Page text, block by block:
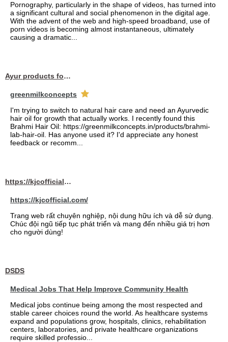
Pornography, particularly in the shape of videos, has turned into
a significant cultural and social phenomenon in the digital age.
With the advent of the web and high-speed broadband, use of
porn videos is becoming almost instantaneous, ultimately
causing a dramatic...
Ayur products for hair
greenmilkconcepts
I'm trying to switch to natural hair care and need an Ayurvedic
hair oil for growth that actually works. I recently found this
Brahmi Hair Oil: https://greenmilkconcepts.in/products/brahmi-
lab-hair-oil. Has anyone used it? I'd appreciate any honest
feedback or recomm...
https://kjcofficial.com/
https://kjcofficial.com/
Trang web rất chuyên nghiệp, nội dung hữu ích và dễ sử dụng.
Chúc đội ngũ tiếp tục phát triển và mang đến nhiều giá trị hơn
cho người dùng!
DSDS
Medical Jobs That Help Improve Community Health
Medical jobs continue being among the most respected and
stable career choices round the world. As healthcare systems
expand and populations grow, hospitals, clinics, rehabilitation
centers, laboratories, and private healthcare organizations
require skilled professio...